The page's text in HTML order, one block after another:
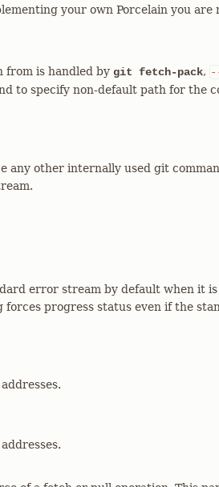
your own Porcelain you are
from is handled by git fetch-pack,
to specify non-default path for the
any other internally used git
error stream by default when it
forces progress status even if the